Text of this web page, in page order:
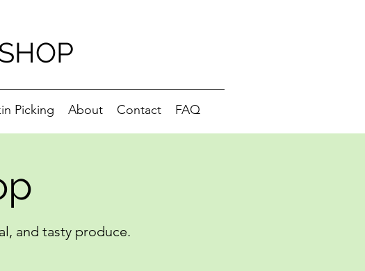
Picking About Contact FAQ
and tasty produce.